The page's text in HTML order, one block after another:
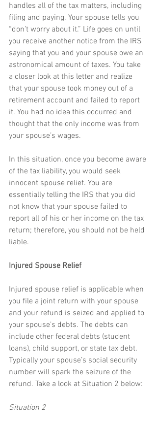
handles all of the tax matters, including
filing and paying. Your spouse tells you
“don’t worry about it.” Life goes on until
you receive another notice from the IRS
saying that you and your spouse owe an
astronomical amount of taxes. You take
a closer look at this letter and realize
that your spouse took money out of a
retirement account and failed to report
it. You had no idea this occurred and
thought that the only income was from
your spouse’s wages.
In this situation, once you become aware
of the tax liability, you would seek
innocent spouse relief. You are
essentially telling the IRS that you did
not know that your spouse failed to
report all of his or her income on the tax
return; therefore, you should not be held
liable.
Injured Spouse Relief
Injured spouse relief is applicable when
you file a joint return with your spouse
and your refund is seized and applied to
your spouse’s debts. The debts can
include other federal debts (student
loans), child support, or state tax debt.
Typically your spouse’s social security
number will spark the seizure of the
refund. Take a look at Situation 2 below:
Situation 2